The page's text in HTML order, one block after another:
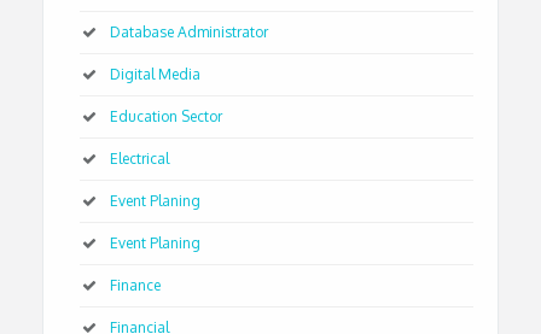
Database Administrator
Digital Media
Education Sector
Electrical
Event Planing
Event Planing
Finance
Financial